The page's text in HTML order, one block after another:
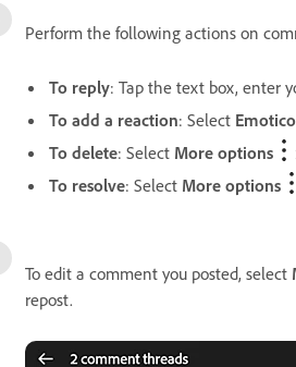
Perform the following actions on
To reply: Tap the text box, enter
To add a reaction: Select
To delete: Select More options
To resolve: Select More options
To edit a comment you posted, select
repost.